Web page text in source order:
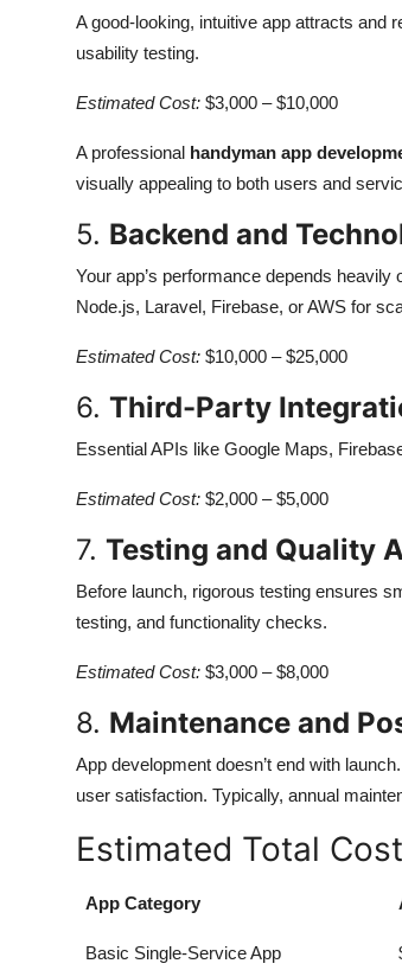
A good-looking, intuitive app attracts and
usability testing.
Estimated Cost: $3,000 – $10,000
A professional handyman app
visually appealing to both users and
5. Backend and
Your app’s performance depends
Node.js, Laravel, Firebase, or AWS for
Estimated Cost: $10,000 – $25,000
6. Third-Party
Essential APIs like Google Maps,
Estimated Cost: $2,000 – $5,000
7. Testing and Quality
Before launch, rigorous testing ensures
testing, and functionality checks.
Estimated Cost: $3,000 – $8,000
8. Maintenance and
App development doesn’t end with
user satisfaction. Typically, annual
Estimated Total
App Category
Basic Single-Service App